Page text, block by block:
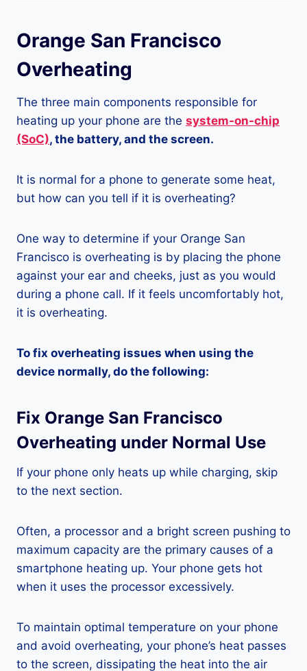
Orange San Francisco
Overheating
The three main components responsible for
heating up your phone are the system-on-chip
(SoC), the battery, and the screen.
It is normal for a phone to generate some heat,
but how can you tell if it is overheating?
One way to determine if your Orange San
Francisco is overheating is by placing the phone
against your ear and cheeks, just as you would
during a phone call. If it feels uncomfortably hot,
it is overheating.
To fix overheating issues when using the
device normally, do the following:
Fix Orange San Francisco
Overheating under Normal Use
If your phone only heats up while charging, skip
to the next section.
Often, a processor and a bright screen pushing to
maximum capacity are the primary causes of a
smartphone heating up. Your phone gets hot
when it uses the processor excessively.
To maintain optimal temperature on your phone
and avoid overheating, your phone’s heat passes
to the screen, dissipating the heat into the air